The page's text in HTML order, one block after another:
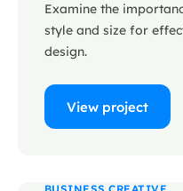
Examine the
style and size for
design.
View project